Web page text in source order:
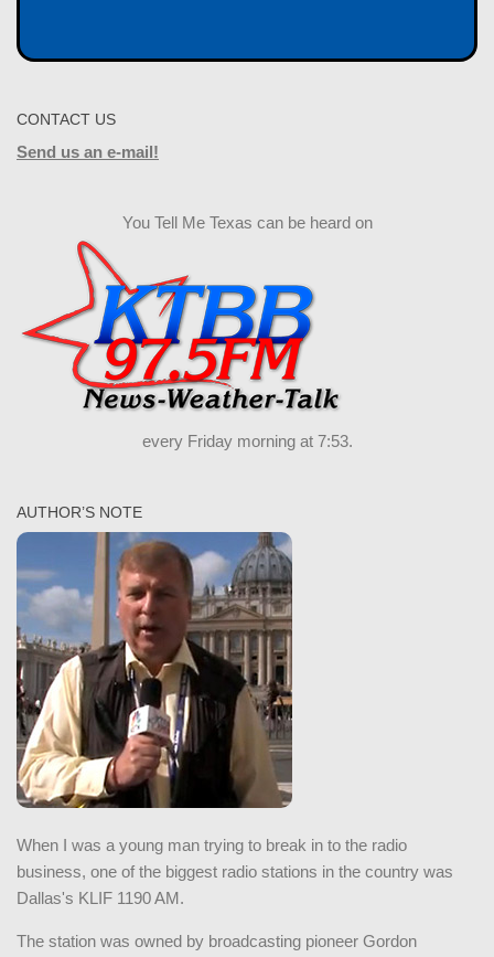
CONTACT US
Send us an e-mail!
You Tell Me Texas can be heard on
every Friday morning at 7:53.
AUTHOR’S NOTE
When I was a young man trying to break in to the radio
business, one of the biggest radio stations in the country was
Dallas's KLIF 1190 AM.
The station was owned by broadcasting pioneer Gordon